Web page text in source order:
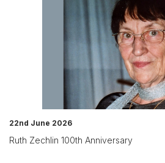
22nd June 2026
Ruth Zechlin 100th Anniversary